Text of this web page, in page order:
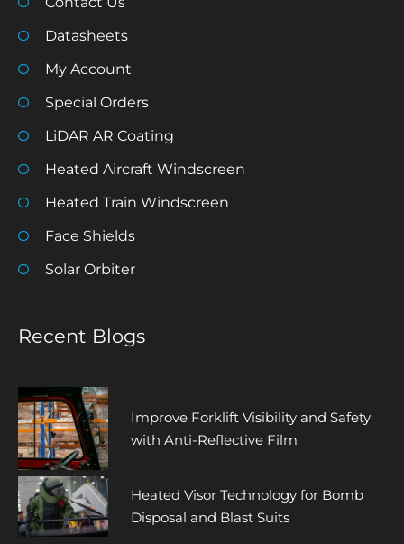
Datasheets
My Account
Special Orders
LiDAR AR Coating
Heated Aircraft Windscreen
Heated Train Windscreen
Face Shields
Solar Orbiter
Recent Blogs
Improve Forklift Visibility and Safety
with Anti-Reflective Film
Heated Visor Technology for Bomb
Disposal and Blast Suits